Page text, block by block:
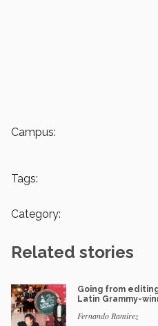
Campus:
Tags:
Category:
Related stories
Going from
Latin Grammy-
Fernando Ramírez